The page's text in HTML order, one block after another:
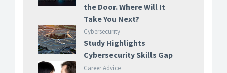
the Door. Where Will It
Take You Next?
Cybersecurity
Study Highlights
Cybersecurity Skills Gap
Career Advice